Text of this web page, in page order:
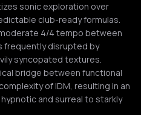
sonic exploration over
club-ready formulas.
4/4 tempo between
frequently disrupted by
syncopated textures.
bridge between functional
of IDM, resulting in an
and surreal to starkly